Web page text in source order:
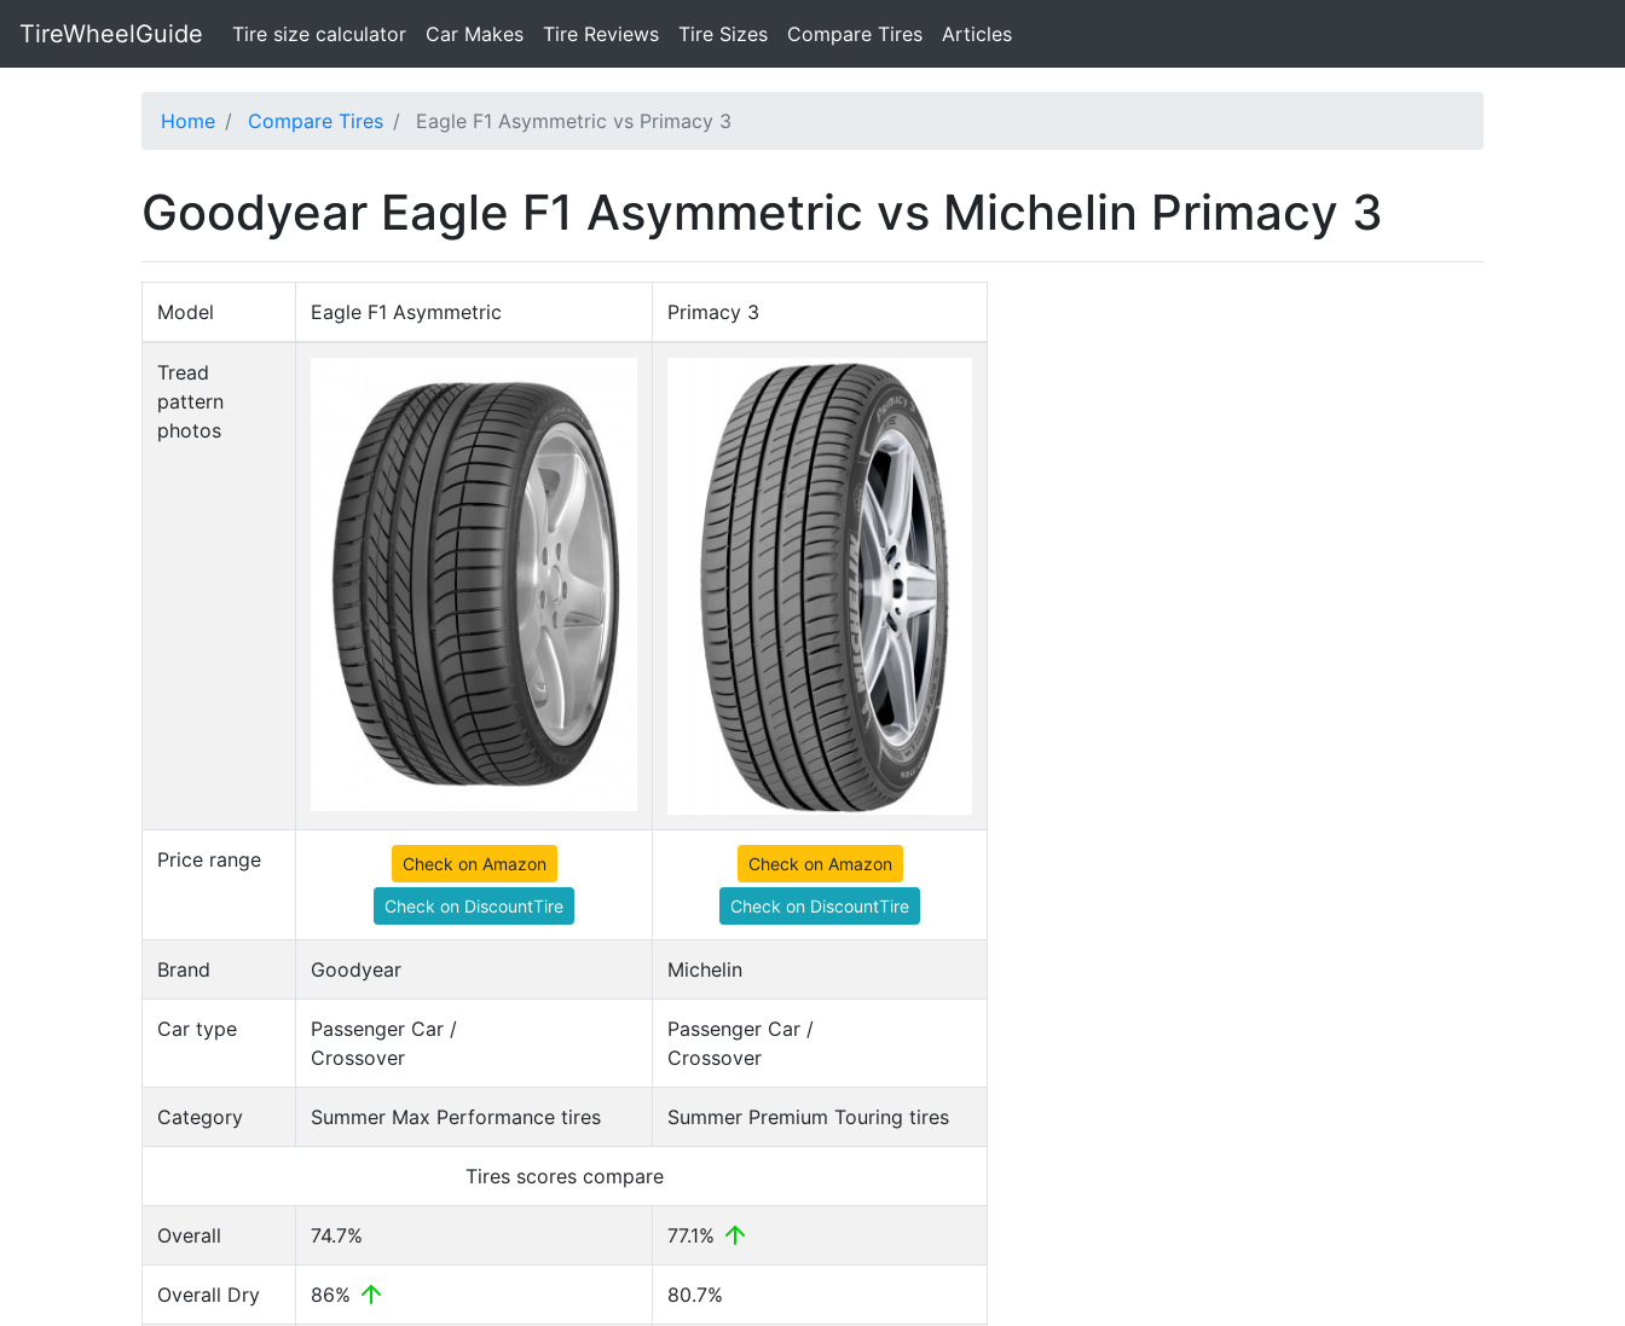
TireWheelGuide Tire size calculator(current)
Car Makes Tire Reviews Tire Sizes Compare Tires Articles
Home Compare Tires Eagle F1 Asymmetric vs Primacy 3
Goodyear Eagle F1 Asymmetric vs Michelin Primacy 3
Model Eagle F1 Asymmetric Primacy 3
Tread
pattern
photos
Price range Check on Amazon
Check on DiscountTire
Check on Amazon
Check on DiscountTire
Brand Goodyear Michelin
Car type
Passenger Car /
Crossover
Passenger Car /
Crossover
Category Summer Max Performance tires Summer Premium Touring tires
Tires scores compare
Overall 74.7% 77.1%
Overall Dry 86% 80.7%